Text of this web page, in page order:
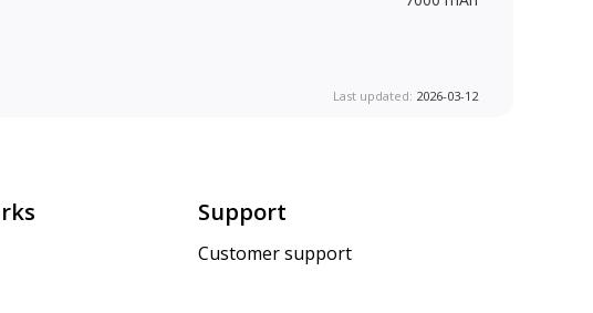
Last updated: 2026-03-12
Support
Customer support